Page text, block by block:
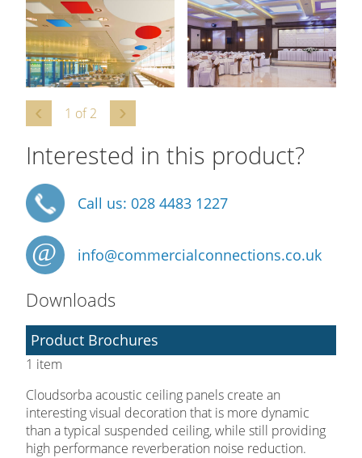
1 of2
Interested in this product?
Call us: 028 4483 1227
info@commercialconnections.co.uk
Downloads
Product Brochures
1 item
Cloudsorba acoustic ceiling panels create an
interesting visual decoration that is more dynamic
than a typical suspended ceiling, while still providing
high performance reverberation noise reduction.